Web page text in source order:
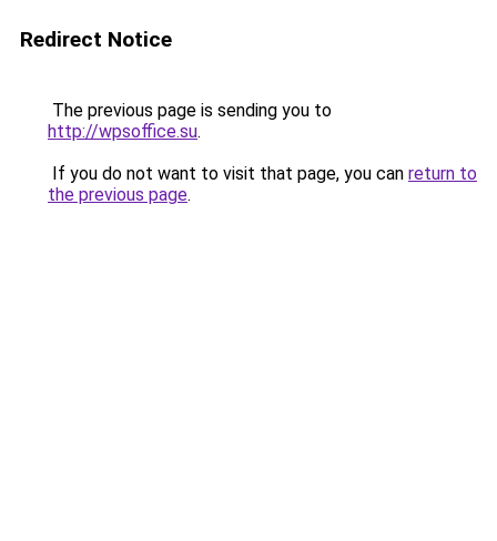
Redirect Notice
The previous page is sending you to
http://wpsoffice.su.
If you do not want to visit that page, you can return to
the previous page.